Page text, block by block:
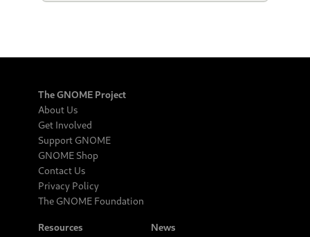
The GNOME Project
About Us
Get Involved
Support GNOME
GNOME Shop
Contact Us
Privacy Policy
The GNOME Foundation
Resources
News